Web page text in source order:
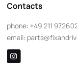
Contacts
phone: +49 211
email: